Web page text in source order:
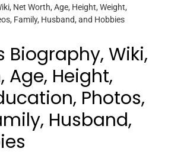
Net Worth, Age, Height, Weight,
Family, Husband, and Hobbies
Biography, Wiki,
Age, Height,
Photos,
Husband,